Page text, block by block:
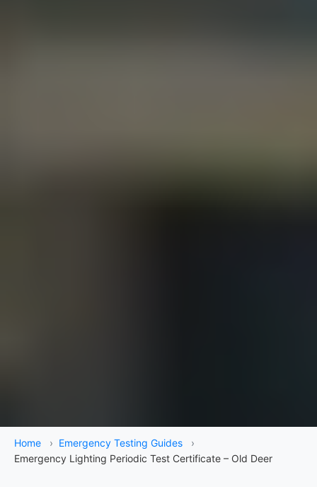
Home › Emergency Testing Guides
›
Emergency Lighting Periodic Test Certificate – Old Deer